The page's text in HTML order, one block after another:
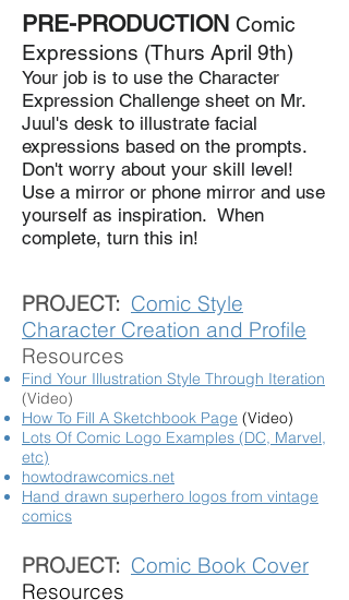
PRE-PRODUCTION Comic
Expressions (Thurs April 9th)
Your job is to use the Character
Expression Challenge sheet on Mr.
Juul's desk to illustrate facial
expressions based on the prompts.
Don't worry about your skill level!
Use a mirror or phone mirror and use
yourself as inspiration. When
complete, turn this in!
PROJECT: Comic Style
Character Creation and Profile
Resources
Find Your Illustration Style Through Iteration
(Video)
How To Fill A Sketchbook Page (Video)
Lots Of Comic Logo Examples (DC, Marvel,
etc)
howtodrawcomics.net
Hand drawn superhero logos from vintage
comics
PROJECT: Comic Book Cover
Resources